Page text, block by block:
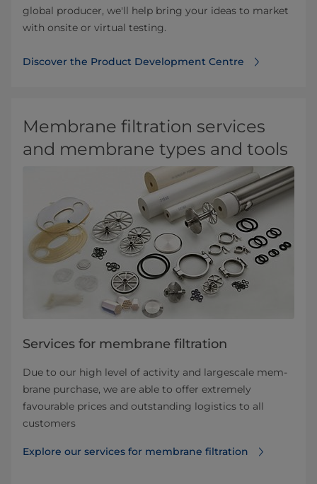
global producer, we'll help bring your ideas to market
with onsite or virtual testing.
Discover the Product Development Centre
Membrane filtration services
and membrane types and tools
Services for membrane filtration
Due to our high level of activity and largescale mem­
brane purchase, we are able to offer extremely
favourable prices and outstanding logistics to all
customers
Explore our services for membrane filtration